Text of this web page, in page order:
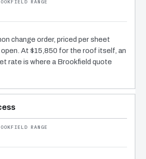
change order, priced per sheet
At $15,850 for the roof itself, an
rate is where a Brookfield quote